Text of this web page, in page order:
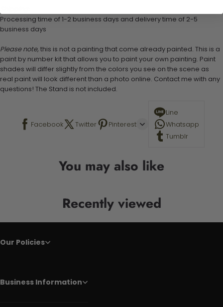
Processing time of 1-2 business days and delivery time of 2-5
business days
Please note, this is not a painting that come already painted. This is a
paint by number kit that allows you to paint your own painting. Paint
shades will differ slightly from the colors you see on the scene as
real paint will look different than a photo online. Contact me with any
questions! The Stand is not included.
Facebook Twitter Pinterest
Line
Whatsapp
Tumblr
You may also like
Recently viewed
Our Policies
Business Information